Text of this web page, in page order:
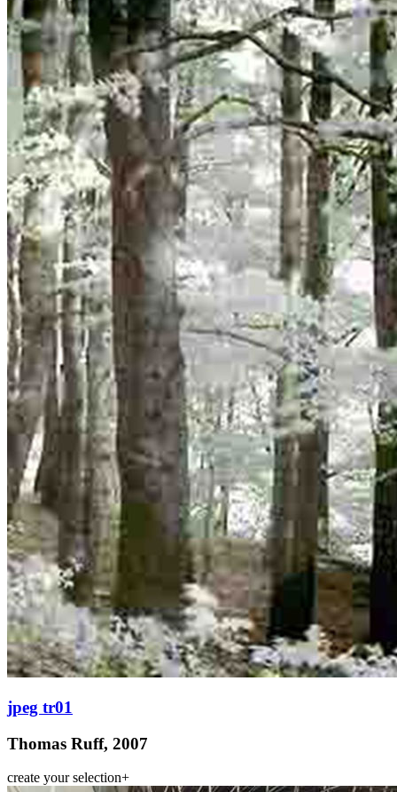
jpeg tr01
Thomas Ruff, 2007
create your selection+